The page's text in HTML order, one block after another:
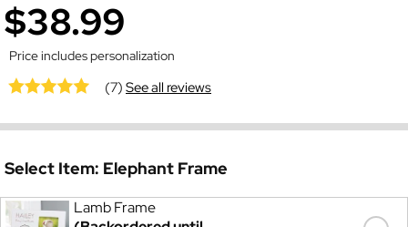
$38.99
Price includes personalization
(7)See all reviews
Select Item: Elephant Frame
Lamb Frame